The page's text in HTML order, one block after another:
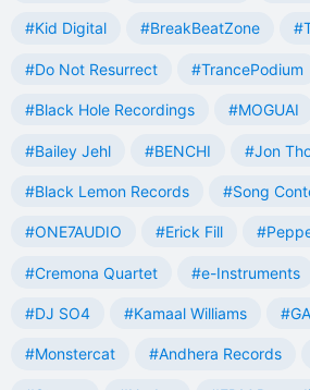
#Kid Digital #BreakBeatZone
#Do Not Resurrect #TrancePodium
#Black Hole Recordings #MOGUAI
#Bailey Jehl #BENCHI #Jon
#Black Lemon Records #Song
#ONE7AUDIO #Erick Fill
#Cremona Quartet #e-Instruments
#DJ SO4 #Kamaal Williams
#Monstercat #Andhera Records